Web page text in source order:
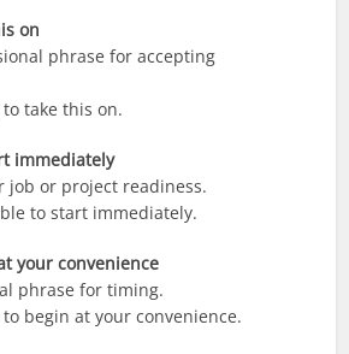
on
phrase for accepting
to take this on.
immediately
job or project readiness.
to start immediately.
your convenience
phrase for timing.
to begin at your convenience.